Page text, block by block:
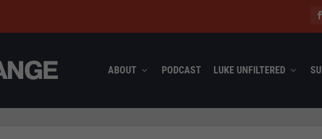
ABOUT PODCAST LUKE UNFILTERED